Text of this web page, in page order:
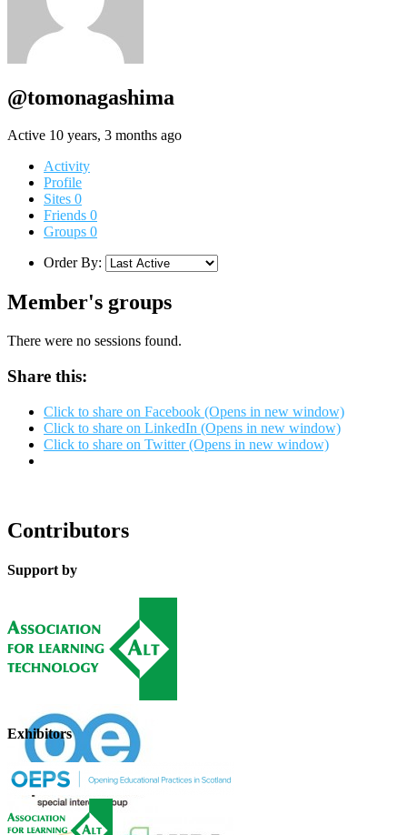
@tomonagashima
Active 10 years, 3 months ago
Activity
Profile
Sites 0
Friends 0
Groups 0
Order By:
Member's groups
There were no sessions found.
Share this:
Click to share on Facebook (Opens in new window)
Click to share on LinkedIn (Opens in new window)
Click to share on Twitter (Opens in new window)
Contributors
Support by
Exhibitors